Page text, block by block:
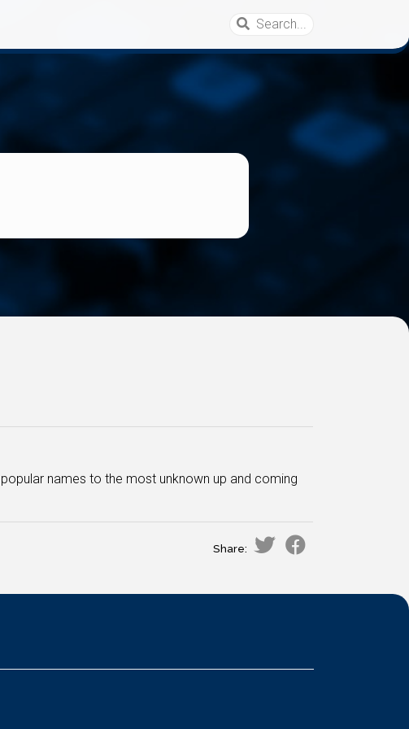
names to the most unknown up and coming
Share: